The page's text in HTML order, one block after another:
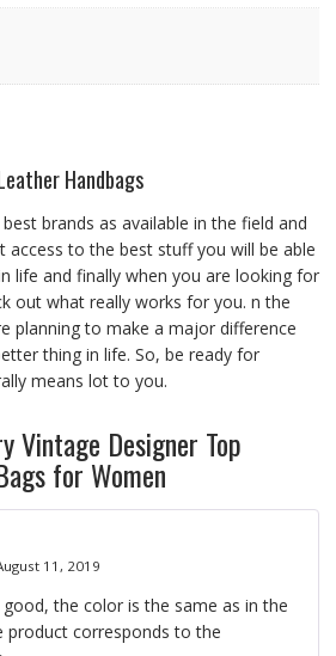
Handbags
brands as available in the field and
to the best stuff you will be able
life and finally when you are looking for
out what really works for you. n the
planning to make a major difference
thing in life. So, be ready for
means lot to you.
Vintage Designer Top
for Women
11, 2019
good, the color is the same as in the
product corresponds to the